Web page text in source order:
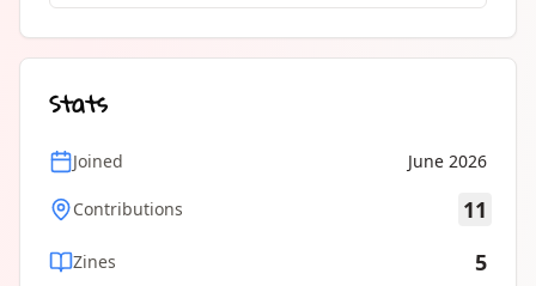
Stats
Joined June 2026
Contributions 11
Zines 5